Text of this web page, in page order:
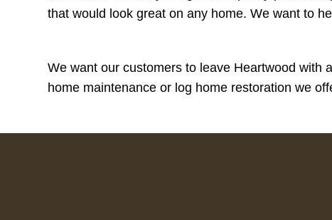
that would look great on any home. We want to
We want our customers to leave Heartwood with
home maintenance or log home restoration we